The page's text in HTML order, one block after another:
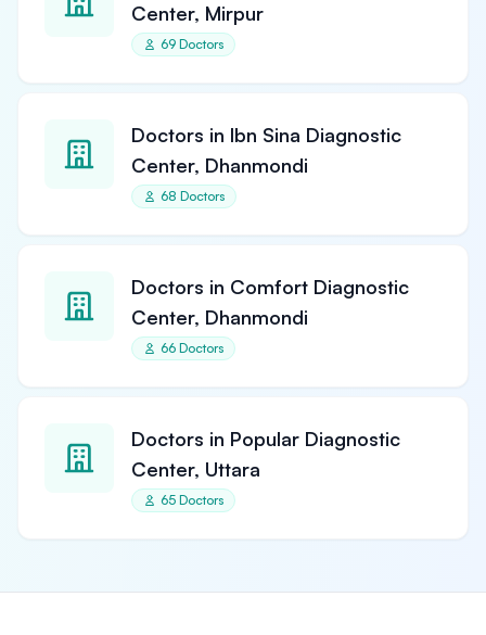
Center, Mirpur
69 Doctors
Doctors in Ibn Sina Diagnostic
Center, Dhanmondi
68 Doctors
Doctors in Comfort Diagnostic
Center, Dhanmondi
66 Doctors
Doctors in Popular Diagnostic
Center, Uttara
65 Doctors